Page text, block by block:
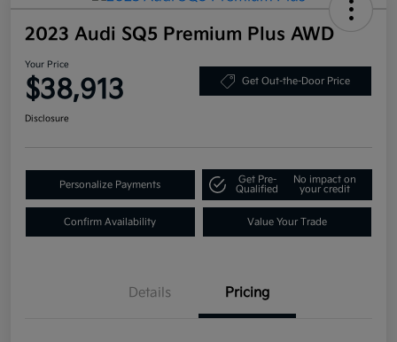
2023 Audi SQ5 Premium Plus AWD
Your Price
$38,913 Get Out-the-Door Price
Disclosure
Personalize Payments
Get Pre-
Qualified
No impact on
your credit
Confirm Availability Value Your Trade
Details Pricing